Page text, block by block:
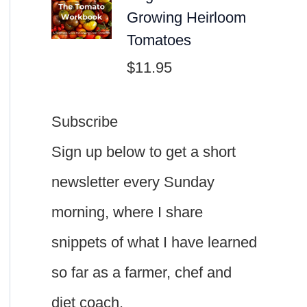
Growing Heirloom
Tomatoes
$11.95
Subscribe
Sign up below to get a short
newsletter every Sunday
morning, where I share
snippets of what I have learned
so far as a farmer, chef and
diet coach.